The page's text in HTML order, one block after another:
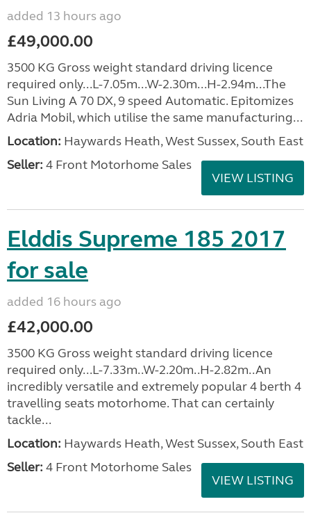
added 13 hours ago
£49,000.00
3500 KG Gross weight standard driving licence
required only...L-7.05m...W-2.30m...H-2.94m...The
Sun Living A 70 DX, 9 speed Automatic. Epitomizes
Adria Mobil, which utilise the same manufacturing...
Location: Haywards Heath, West Sussex, South East
Seller: 4 Front Motorhome Sales
VIEW LISTING
Elddis Supreme 185 2017
for sale
added 16 hours ago
£42,000.00
3500 KG Gross weight standard driving licence
required only...L-7.33m..W-2.20m..H-2.82m..An
incredibly versatile and extremely popular 4 berth 4
travelling seats motorhome. That can certainly
tackle...
Location: Haywards Heath, West Sussex, South East
Seller: 4 Front Motorhome Sales
VIEW LISTING